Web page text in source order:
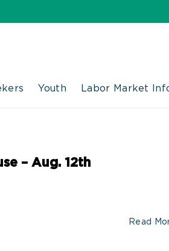
Youth Labor Market
– Aug. 12th
Read